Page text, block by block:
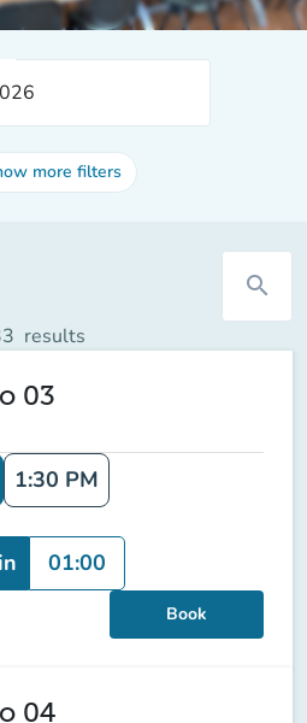
more filters
search
results
03
1:30 PM
01:00
Book
04